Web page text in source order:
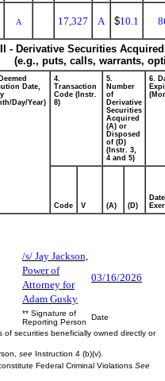
A 17,327 A $10.1
- Derivative Securities
(e.g., puts, calls, warrants,
Date,
Day/Year)
4.
Transaction
Code (Instr.
8)
5.
Number
of
Derivative
Securities
Acquired
(A) or
Disposed
of (D)
(Instr. 3,
4 and 5)
6.
Code V (A) (D)
Date
/s/ Jay Jackson,
Power of
Attorney for
Adam Gusky
03/16/2026
** Signature of
Reporting Person
Date
securities beneficially owned directly or
see Instruction 4 (b)(v).
Federal Criminal Violations See